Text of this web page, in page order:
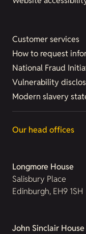
Customer services
How to request
National Fraud
Vulnerability
Modern slavery
Our head offices
Longmore House
Salisbury Place
Edinburgh, EH9 1SH
John Sinclair House